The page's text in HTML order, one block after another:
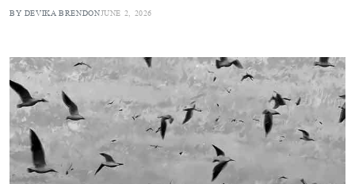
BY DEVIKA BRENDONJUNE 2, 2026